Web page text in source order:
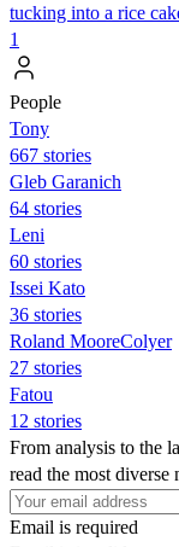
tucking into a rice
1
People
Tony
667 stories
Gleb Garanich
64 stories
Leni
60 stories
Issei Kato
36 stories
Roland MooreColyer
27 stories
Fatou
12 stories
From analysis to the
read the most diverse
Email is required